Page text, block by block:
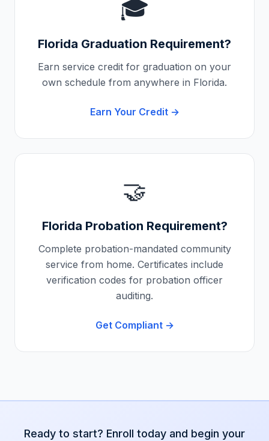
🎓
Florida Graduation Requirement?
Earn service credit for graduation on your
own schedule from anywhere in Florida.
Earn Your Credit →
🤝
Florida Probation Requirement?
Complete probation-mandated community
service from home. Certificates include
verification codes for probation officer
auditing.
Get Compliant →
Ready to start? Enroll today and begin your